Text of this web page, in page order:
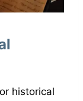
historical